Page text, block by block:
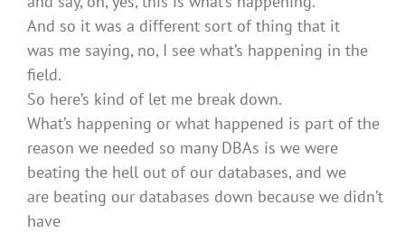
And so it was a different sort of thing that it
was me saying, no, I see what’s happening in the
field.
So here’s kind of let me break down.
What’s happening or what happened is part of the
reason we needed so many DBAs is we were
beating the hell out of our databases, and we
are beating our databases down because we didn’t
have